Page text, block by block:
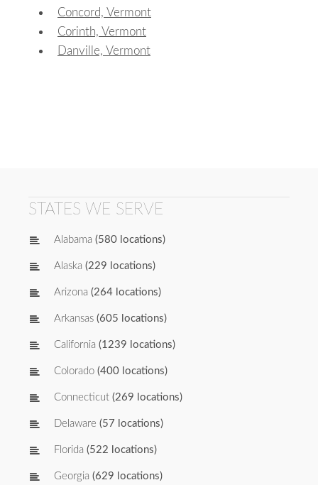
Concord, Vermont
Corinth, Vermont
Danville, Vermont
STATES WE SERVE
Alabama (580 locations)
Alaska (229 locations)
Arizona (264 locations)
Arkansas (605 locations)
California (1239 locations)
Colorado (400 locations)
Connecticut (269 locations)
Delaware (57 locations)
Florida (522 locations)
Georgia (629 locations)